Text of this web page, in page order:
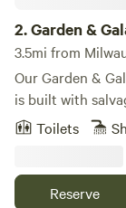
2.Garden &
3.5mi from
Our Garden &
is built with
Victorian home
rails and it has
Toilets
Reserve